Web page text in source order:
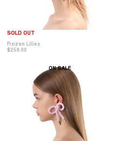
SOLD OUT
Frozen Lilies
$259.00
ON SALE